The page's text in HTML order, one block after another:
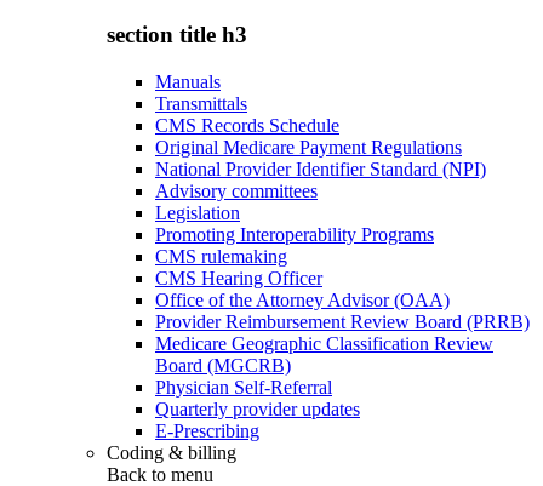
section title h3
Manuals
Transmittals
CMS Records Schedule
Original Medicare Payment Regulations
National Provider Identifier Standard (NPI)
Advisory committees
Legislation
Promoting Interoperability Programs
CMS rulemaking
CMS Hearing Officer
Office of the Attorney Advisor (OAA)
Provider Reimbursement Review Board (PRRB)
Medicare Geographic Classification Review
Board (MGCRB)
Physician Self-Referral
Quarterly provider updates
E-Prescribing
Coding & billing
Back to menu